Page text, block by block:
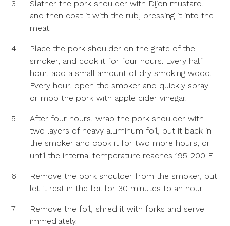
3
Slather the pork shoulder with Dijon mustard,
and then coat it with the rub, pressing it into the
meat.
4
Place the pork shoulder on the grate of the
smoker, and cook it for four hours. Every half
hour, add a small amount of dry smoking wood.
Every hour, open the smoker and quickly spray
or mop the pork with apple cider vinegar.
5
After four hours, wrap the pork shoulder with
two layers of heavy aluminum foil, put it back in
the smoker and cook it for two more hours, or
until the internal temperature reaches 195-200 F.
6
Remove the pork shoulder from the smoker, but
let it rest in the foil for 30 minutes to an hour.
7
Remove the foil, shred it with forks and serve
immediately.